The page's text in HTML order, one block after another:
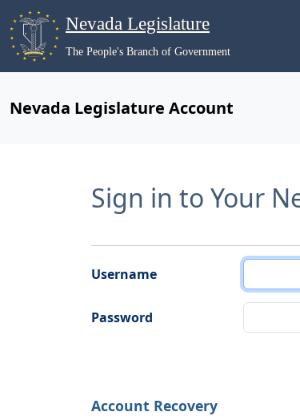
Nevada Legislature
The People's Branch of Government
Nevada Legislature Account
Sign in to Your
Username
Password
Account Recovery